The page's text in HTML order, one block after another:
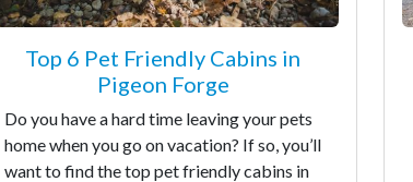
Top 6 Pet Friendly Cabins in
Pigeon Forge
Do you have a hard time leaving your pets
home when you go on vacation? If so, you’ll
want to find the top pet friendly cabins in